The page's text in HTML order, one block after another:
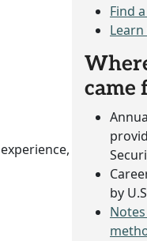
Find
came
by